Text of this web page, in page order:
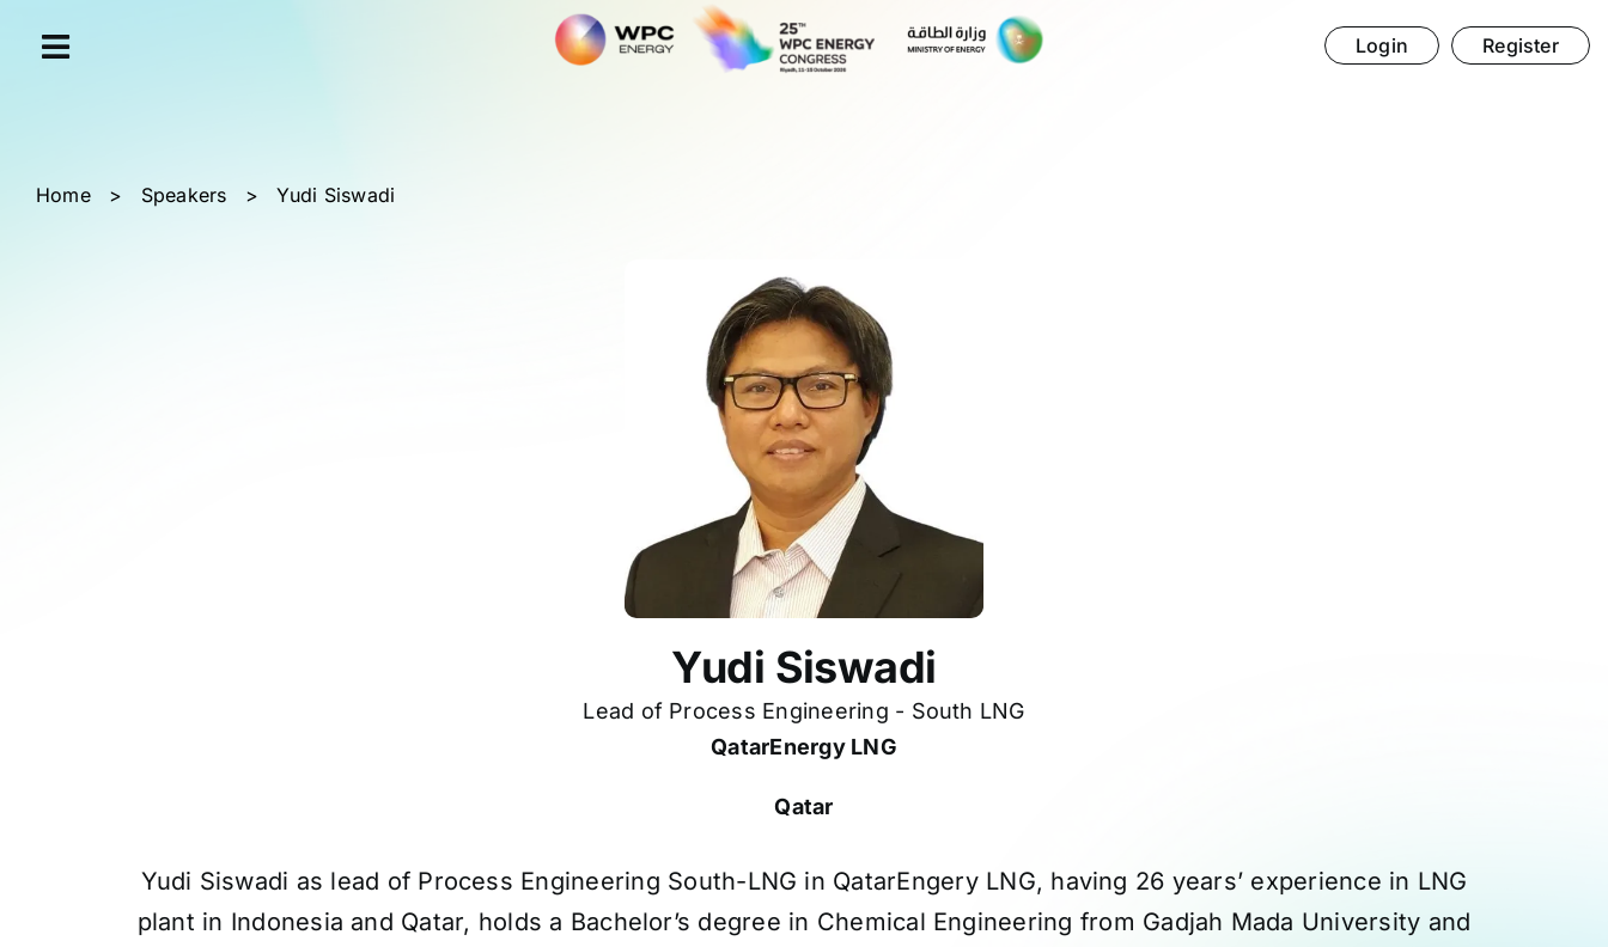
Login Register
Home > Speakers > Yudi Siswadi
Yudi Siswadi
Lead of Process Engineering - South LNG
QatarEnergy LNG
Qatar
Yudi Siswadi as lead of Process Engineering South-LNG in QatarEngery LNG, having 26 years’ experience in LNG
plant in Indonesia and Qatar, holds a Bachelor’s degree in Chemical Engineering from Gadjah Mada University and